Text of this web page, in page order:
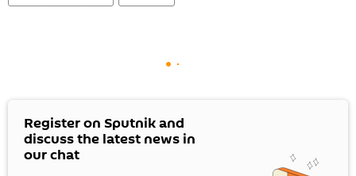
Register on Sputnik and
discuss the latest news in
our chat